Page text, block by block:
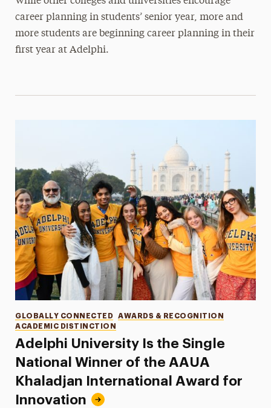
career planning in students’ senior year, more and
more students are beginning career planning in their
first year at Adelphi.
Adelphi University Is the Single
National Winner of the AAUA
Khaladjan International Award for
Innovation
Categories
GLOBALLY CONNECTED
AWARDS & RECOGNITION
ACADEMIC DISTINCTION